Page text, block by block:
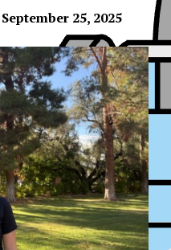
September 25, 2025